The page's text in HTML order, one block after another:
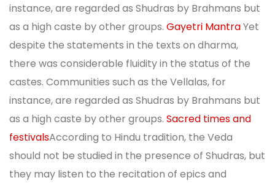
instance, are regarded as Shudras by Brahmans but
as a high caste by other groups. Gayetri MantraYet
despite the statements in the texts on dharma,
there was considerable fluidity in the status of the
castes. Communities such as the Vellalas, for
instance, are regarded as Shudras by Brahmans but
as a high caste by other groups. Sacred times and
festivalsAccording to Hindu tradition, the Veda
should not be studied in the presence of Shudras, but
they may listen to the recitation of epics and